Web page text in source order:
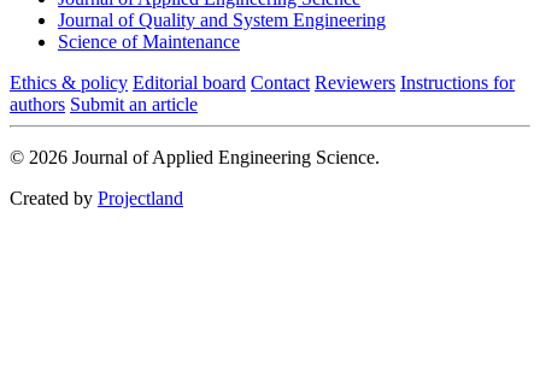
Journal of Quality and System Engineering
Science of Maintenance
Ethics & policy Editorial board Contact Reviewers Instructions for
authors Submit an article
© 2026 Journal of Applied Engineering Science.
Created by Projectland